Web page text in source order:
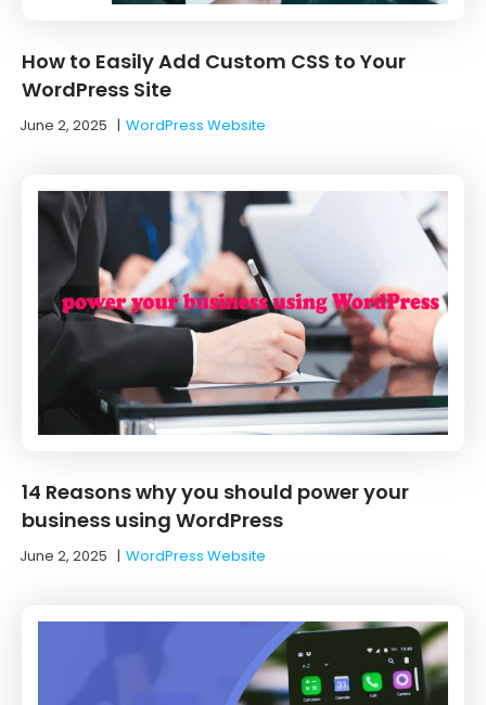
How to Easily Add Custom CSS to Your
WordPress Site
June 2, 2025 |WordPress Website
14 Reasons why you should power your
business using WordPress
June 2, 2025 |WordPress Website